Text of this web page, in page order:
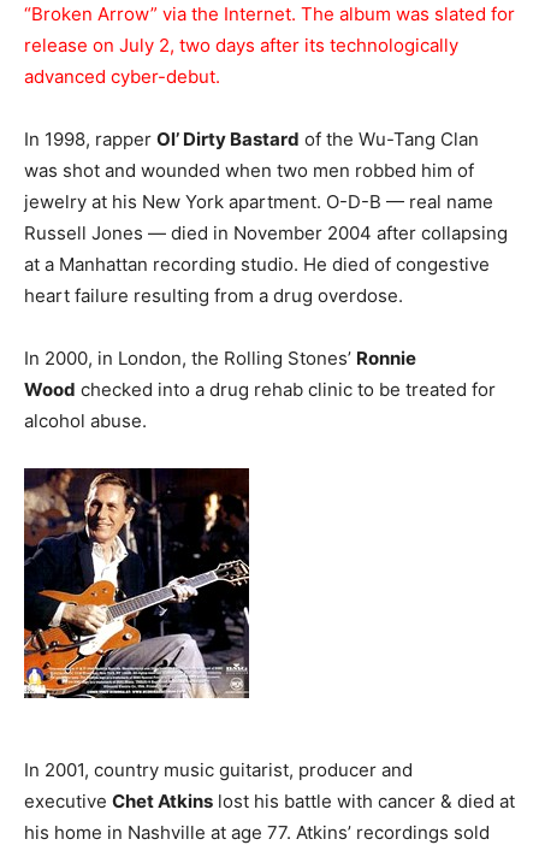
“Broken Arrow” via the Internet. The album was slated for
release on July 2, two days after its technologically
advanced cyber-debut.
In 1998, rapper Ol’ Dirty Bastard of the Wu-Tang Clan
was shot and wounded when two men robbed him of
jewelry at his New York apartment. O-D-B — real name
Russell Jones — died in November 2004 after collapsing
at a Manhattan recording studio. He died of congestive
heart failure resulting from a drug overdose.
In 2000, in London, the Rolling Stones’ Ronnie
Wood checked into a drug rehab clinic to be treated for
alcohol abuse.
In 2001, country music guitarist, producer and
executive Chet Atkins lost his battle with cancer & died at
his home in Nashville at age 77. Atkins’ recordings sold